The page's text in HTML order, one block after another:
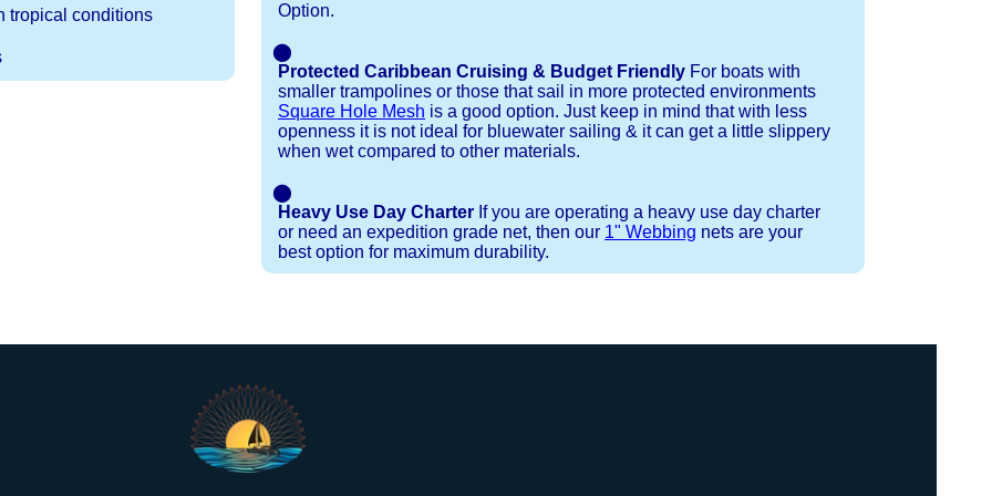
tropical conditions
Option.
⬤
Protected Caribbean Cruising & Budget Friendly For boats with
smaller trampolines or those that sail in more protected environments
Square Hole Mesh is a good option. Just keep in mind that with less
openness it is not ideal for bluewater sailing & it can get a little slippery
when wet compared to other materials.
⬤
Heavy Use Day Charter If you are operating a heavy use day charter
or need an expedition grade net, then our 1" Webbing nets are your
best option for maximum durability.
Shipping Timeframes
nets for you & they will ship in 1-4 business days (a few of them have a finishing
within 1 business day, if shipping within 1 business day is critical give us a call to
your particular net).
Lacing Line
a braided polyester with a core, and a Dyneema or Spectra 12 strand coreless line.
are below. These kits contain lines, pre-cut to the correct length for each side of
If the nets you're ordering are a set, 1 lacing kit will cover the needed line for both
Installation Procedures